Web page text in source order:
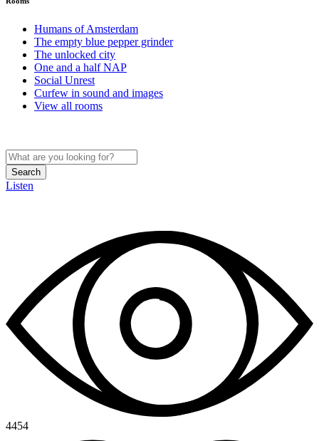
Humans of Amsterdam
The empty blue pepper grinder
The unlocked city
One and a half NAP
Social Unrest
Curfew in sound and images
View all rooms
Search
Listen
4454